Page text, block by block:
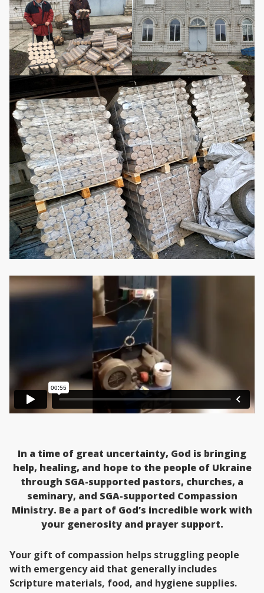
In a time of great uncertainty, God is bringing
help, healing, and hope to the people of Ukraine
through SGA-supported pastors, churches, a
seminary, and SGA-supported Compassion
Ministry. Be a part of God’s incredible work with
your generosity and prayer support.
Your gift of compassion helps struggling people
with emergency aid that generally includes
Scripture materials, food, and hygiene supplies.